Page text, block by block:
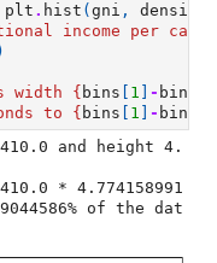
plt . hist ( gni , density
income per
width { bins 1 - bins
to { bins 1 - bins
and height 4.
* 4.774158991
of the dat